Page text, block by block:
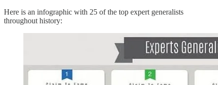
Here is an infographic with 25 of the top expert generalists
throughout history: